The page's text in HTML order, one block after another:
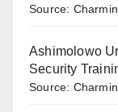
Source:
Ashimolowo
Security
Source: